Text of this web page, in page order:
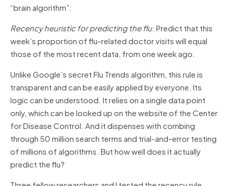
“brain algorithm”:
Recency heuristic for predicting the flu: Predict that this
week’s proportion of flu-related doctor visits will equal
those of the most recent data, from one week ago.
Unlike Google’s secret Flu Trends algorithm, this rule is
transparent and can be easily applied by everyone. Its
logic can be understood. It relies on a single data point
only, which can be looked up on the website of the Center
for Disease Control. And it dispenses with combing
through 50 million search terms and trial-and-error testing
of millions of algorithms. But how well does it actually
predict the flu?